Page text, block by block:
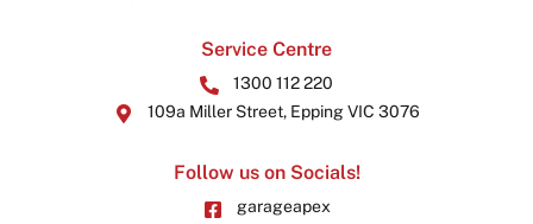
Service Centre
1300 112 220
109a Miller Street, Epping VIC 3076
Follow us on Socials!
garageapex